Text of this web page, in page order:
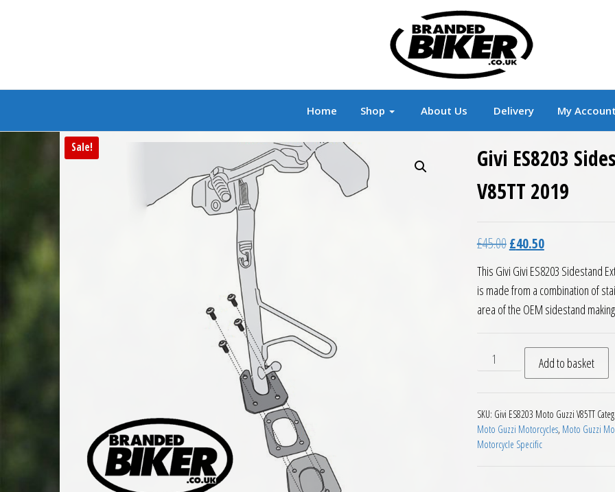
Branded Biker Branded Motorcycle Clothing and
Home Shop About Us Delivery My Account
Sale!
Givi ES8203
V85TT 2019
£45.00Original price was: £45.00.
£40.50Current price is:
This Givi Givi ES8203 Sidestand
is made from a combination of
area of the OEM sidestand
Givi ES8203 Sidestand
Add to basket
SKU: Givi ES8203 Moto Guzzi V85TT
Moto Guzzi Motorcycles, Moto Guzzi
Motorcycle Specific